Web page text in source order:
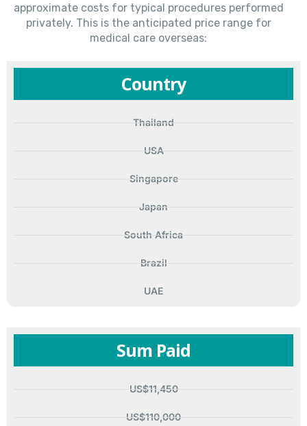
approximate costs for typical procedures performed
privately. This is the anticipated price range for
medical care overseas:
Country
Thailand
USA
Singapore
Japan
South Africa
Brazil
UAE
Sum Paid
US$11,450
US$110,000